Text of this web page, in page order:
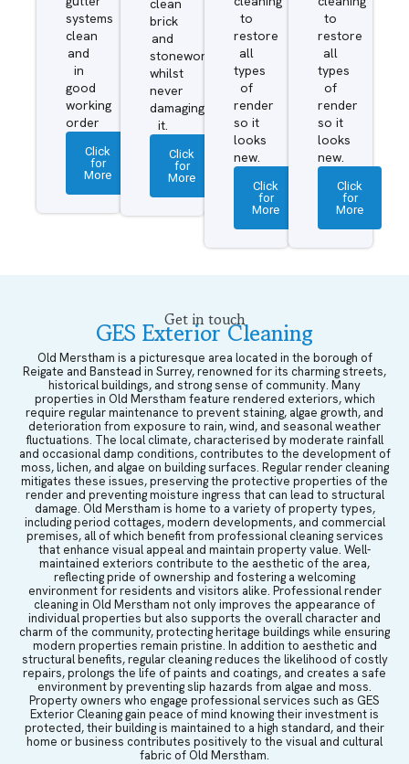
systems
clean
and
in
good
working
order
Click
for
More
clean
brick
and
stonework
whilst
never
damaging
it.
Click
for
More
to
restore
all
types
of
render
so it
looks
new.
Click
for
More
to
restore
all
types
of
render
so it
looks
new.
Click
for
More
Get in touch
GES Exterior Cleaning
Old Merstham is a picturesque area located in the borough of
Reigate and Banstead in Surrey, renowned for its charming streets,
historical buildings, and strong sense of community. Many
properties in Old Merstham feature rendered exteriors, which
require regular maintenance to prevent staining, algae growth, and
deterioration from exposure to rain, wind, and seasonal weather
fluctuations. The local climate, characterised by moderate rainfall
and occasional damp conditions, contributes to the development of
moss, lichen, and algae on building surfaces. Regular render cleaning
mitigates these issues, preserving the protective properties of the
render and preventing moisture ingress that can lead to structural
damage. Old Merstham is home to a variety of property types,
including period cottages, modern developments, and commercial
premises, all of which benefit from professional cleaning services
that enhance visual appeal and maintain property value. Well-
maintained exteriors contribute to the aesthetic of the area,
reflecting pride of ownership and fostering a welcoming
environment for residents and visitors alike. Professional render
cleaning in Old Merstham not only improves the appearance of
individual properties but also supports the overall character and
charm of the community, protecting heritage buildings while ensuring
modern properties remain pristine. In addition to aesthetic and
structural benefits, regular cleaning reduces the likelihood of costly
repairs, prolongs the life of paints and coatings, and creates a safe
environment by preventing slip hazards from algae and moss.
Property owners who engage professional services such as GES
Exterior Cleaning gain peace of mind knowing their investment is
protected, their building is maintained to a high standard, and their
home or business contributes positively to the visual and cultural
fabric of Old Merstham.